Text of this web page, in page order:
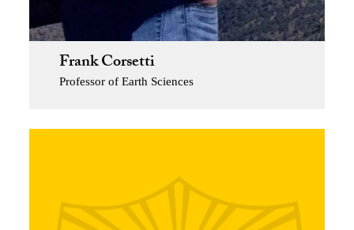
Frank Corsetti
Professor of Earth Sciences